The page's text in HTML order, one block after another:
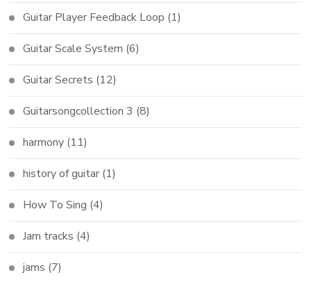
Guitar Player Feedback Loop (1)
Guitar Scale System (6)
Guitar Secrets (12)
Guitarsongcollection 3 (8)
harmony (11)
history of guitar (1)
How To Sing (4)
Jam tracks (4)
jams (7)